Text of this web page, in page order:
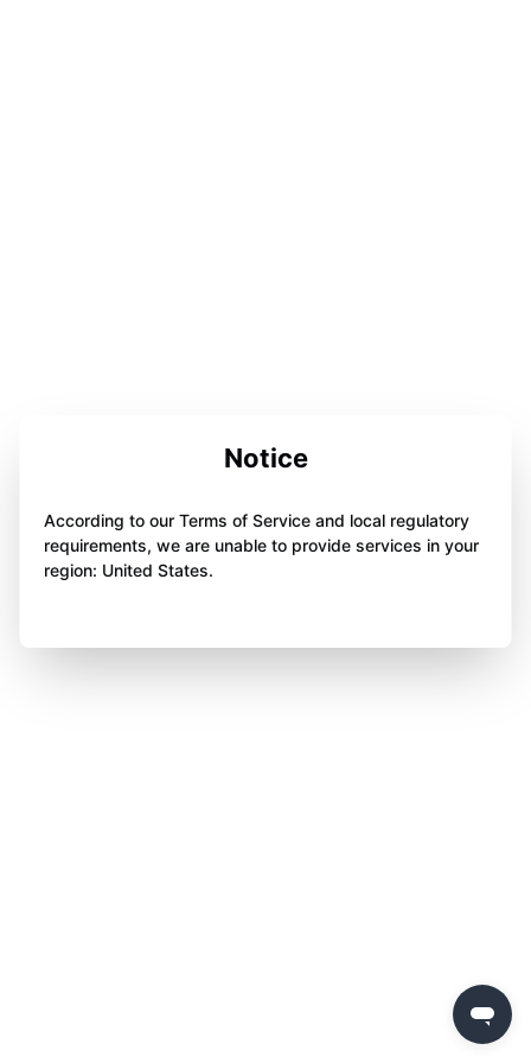
Notice
According to our Terms of Service and local regulatory
requirements, we are unable to provide services in your
region: United States.